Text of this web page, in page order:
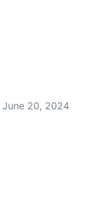
June 20, 2024